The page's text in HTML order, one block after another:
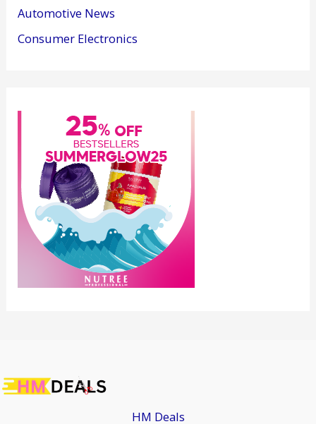
Automotive News
Consumer Electronics
HM Deals